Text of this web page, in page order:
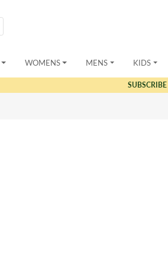
WOMENS MENS KIDS
SUBSCRIBE